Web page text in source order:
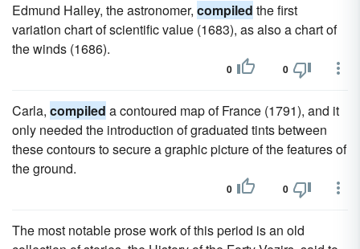
Edmund Halley, the astronomer, compiled the first
variation chart of scientific value (1683), as also a chart of
the winds (1686).
0 0
Carla, compiled a contoured map of France (1791), and it
only needed the introduction of graduated tints between
these contours to secure a graphic picture of the features of
the ground.
0 0
The most notable prose work of this period is an old